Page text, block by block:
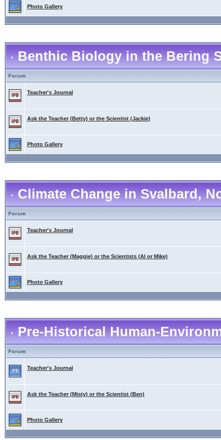
Photo Gallery
Benthic Biology in the Bering
Forum
Teacher's Journal
Ask the Teacher (Betty) or the Scientist (Jackie)
Photo Gallery
Climate Change in Svalbard,
Forum
Teacher's Journal
Ask the Teacher (Maggie) or the Scientists (Al or Mike)
Photo Gallery
Pre-Historical Human-
Forum
Teacher's Journal
Ask the Teacher (Misty) or the Scientist (Ben)
Photo Gallery